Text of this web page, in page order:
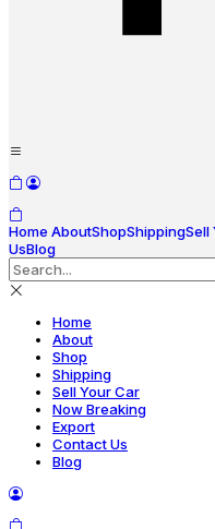
Home AboutShopShippingSell
UsBlog
Home
About
Shop
Shipping
Sell Your Car
Now Breaking
Export
Contact Us
Blog